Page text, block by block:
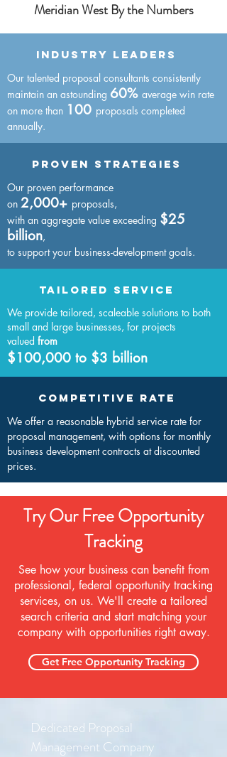
Meridian West By the Numbers
Industry Leaders
Our talented proposal consultants consistently
maintain an astounding 60% average win rate
on more than 100 proposals completed
annually.
Proven strategies
Our proven performance
on 2,000+ proposals,
with an aggregate value exceeding $25
billion,
to support your business-development goals.
Tailored service
We provide tailored, scaleable solutions to both
small and large businesses, for projects
valued from
$100,000 to $3 billion
Competitive Rate
We offer a reasonable hybrid service rate for
proposal management, with options for monthly
business development contracts at discounted
prices.
Try Our Free Opportunity
Tracking
See how your business can benefit from
professional, federal opportunity tracking
services, on us. We'll create a tailored
search criteria and start matching your
company with opportunities right away.
Get Free Opportunity Tracking
Dedicated Proposal
Management Company